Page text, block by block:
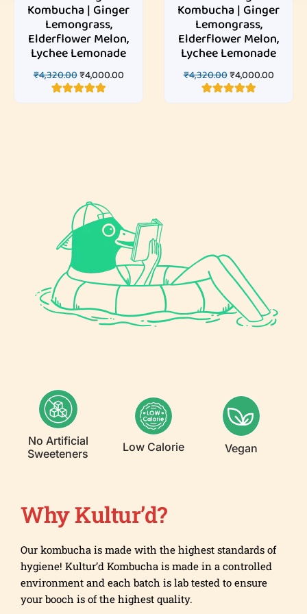
Kombucha | Ginger
Lemongrass,
Elderflower Melon,
Lychee Lemonade
₹4,320.00₹4,000.00
Rated5.00
3
Kombucha | Ginger
Lemongrass,
Elderflower Melon,
Lychee Lemonade
₹4,320.00₹4,000.00
Rated5.00
3
No Artificial
Sweeteners
Low Calorie Vegan
Why Kultur’d?
Our kombucha is made with the highest standards of
hygiene! Kultur’d Kombucha is made in a controlled
environment and each batch is lab tested to ensure
your booch is of the highest quality.